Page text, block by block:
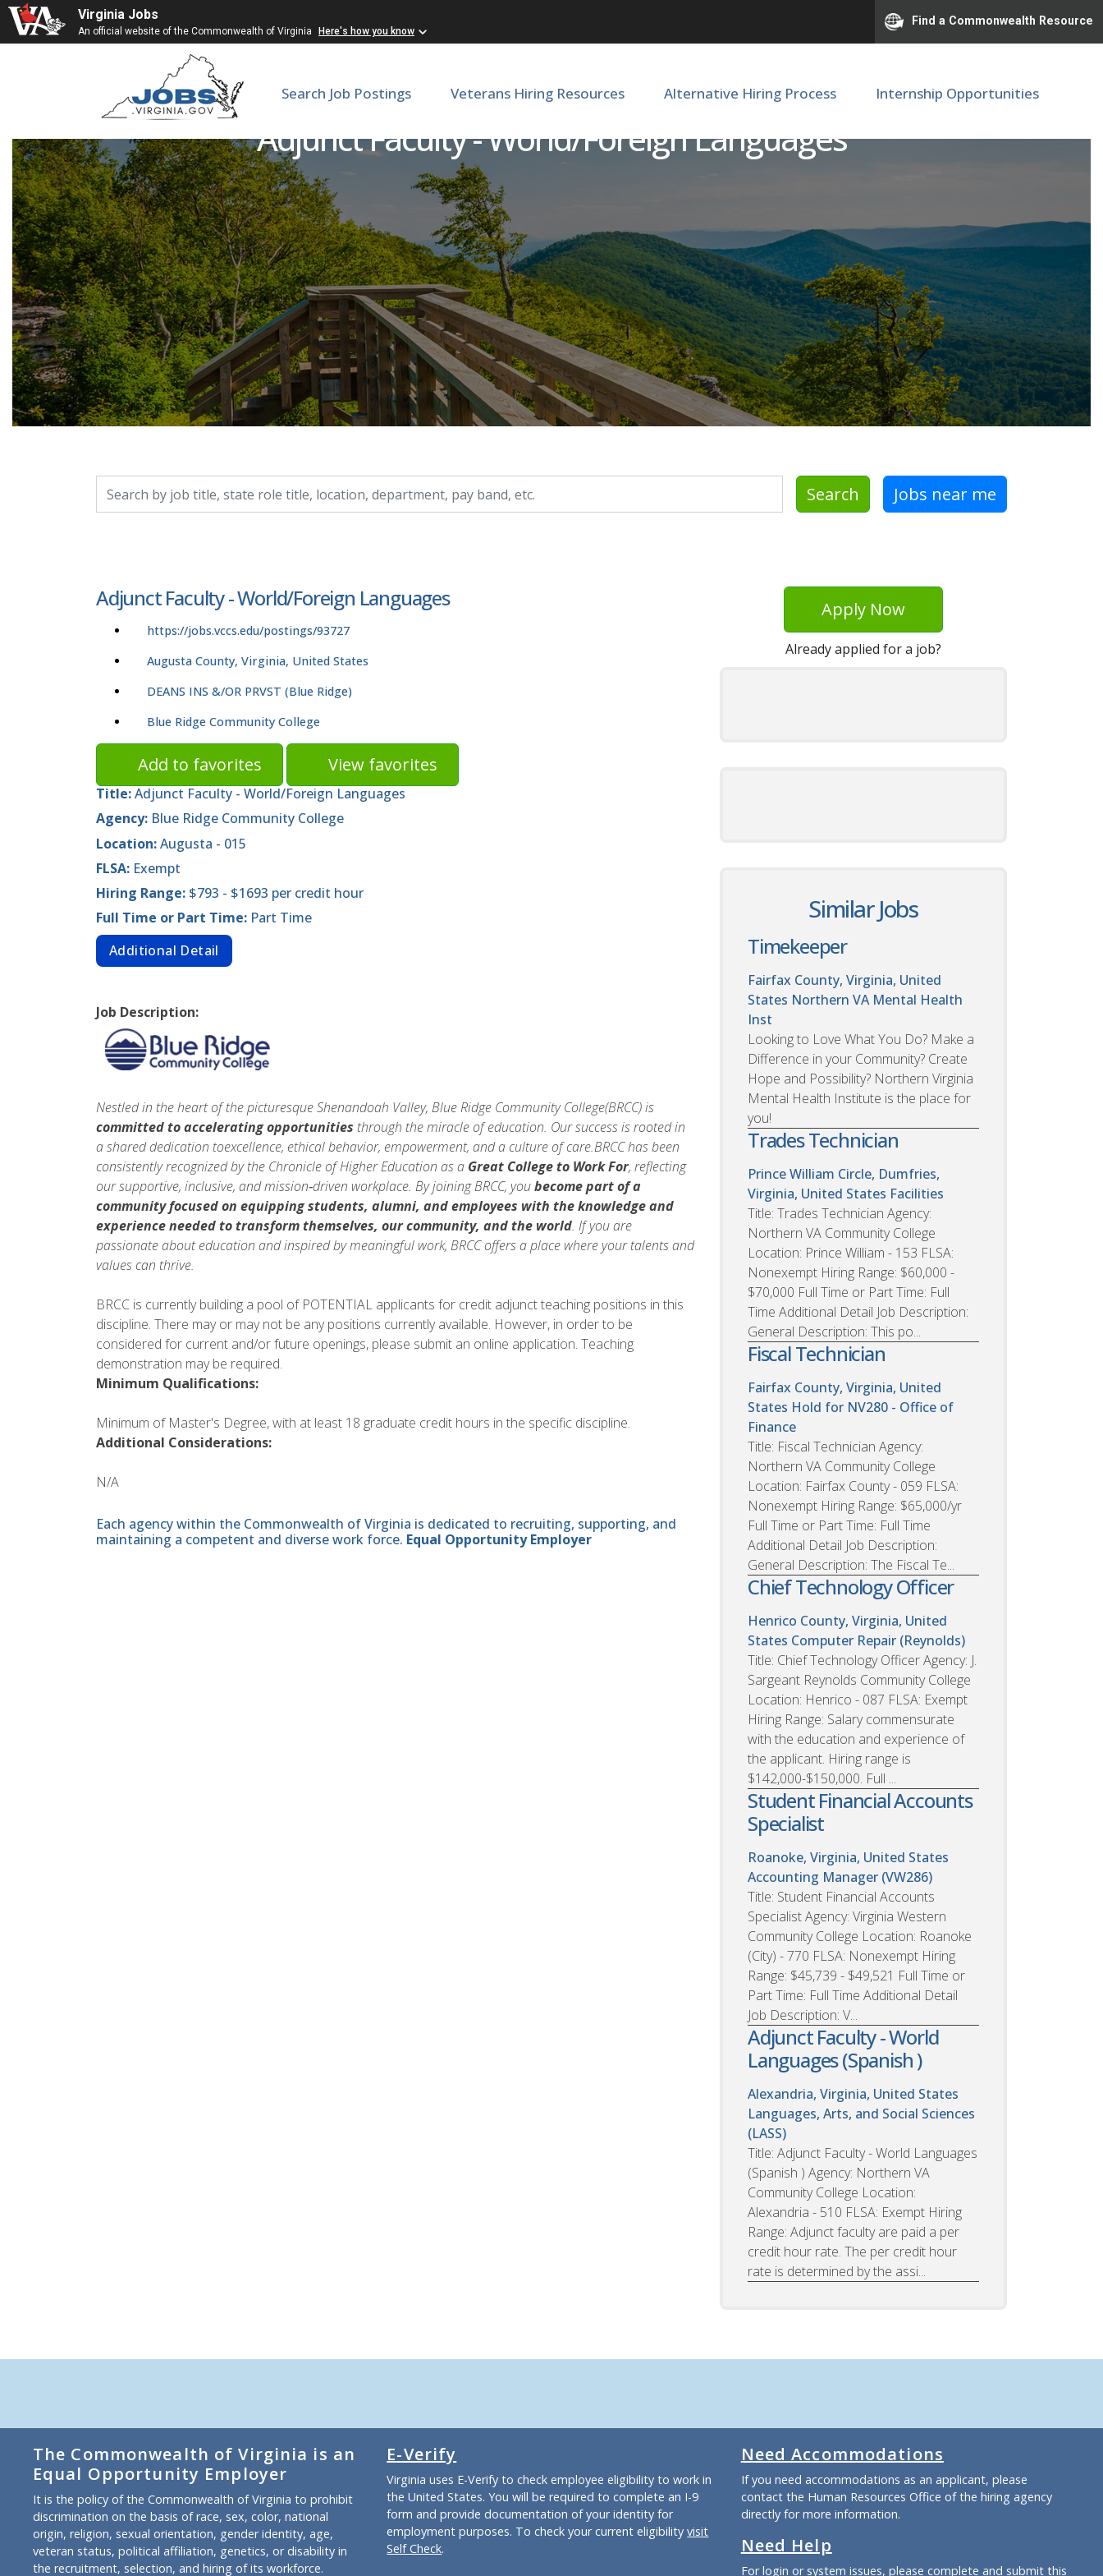
Virginia Jobs
An official website of the Commonwealth of Virginia Here's how you know
Find a Commonwealth Resource
Search Job Postings Veterans Hiring Resources Alternative Hiring Process Internship Opportunities
Adjunct Faculty - World/Foreign Languages
Search Jobs near me
Adjunct Faculty - World/Foreign Languages
https://jobs.vccs.edu/postings/93727
Augusta County, Virginia, United States
DEANS INS &/OR PRVST (Blue Ridge)
Blue Ridge Community College
Add to favorites View favorites
Title:Adjunct Faculty - World/Foreign Languages
Agency: Blue Ridge Community College
Location:Augusta - 015
FLSA: Exempt
Hiring Range: $793 - $1693 per credit hour
Full Time or Part Time: Part Time
Additional Detail
Job Description:
Nestled in the heart of the picturesque Shenandoah Valley, Blue Ridge Community College(BRCC) is
committed to accelerating opportunities through the miracle of education. Our success is rooted in
a shared dedication toexcellence, ethical behavior, empowerment, and a culture of care.BRCC has been
consistently recognized by the Chronicle of Higher Education as a Great College to Work For, reflecting
our supportive, inclusive, and mission‑driven workplace. By joining BRCC, youbecome part of a
community focused on equipping students, alumni, and employees with the knowledge and
experience needed totransform themselves, our community, and the world. If you are
passionate about education and inspired by meaningful work, BRCC offers a place where your talents and
values can thrive.
BRCC is currently building a pool of POTENTIAL applicants for credit adjunct teaching positions in this
discipline. There may or may not be any positions currently available. However, in order to be
considered for current and/or future openings, please submit an online application. Teaching
demonstration may be required.
Minimum Qualifications:
Minimum of Master's Degree, with at least 18 graduate credit hours in the specific discipline.
Additional Considerations:
N/A
Each agency within the Commonwealth of Virginia is dedicated to recruiting, supporting, and
maintaining a competent and diverse work force. Equal Opportunity Employer
Apply Now
Already applied for a job?
Similar Jobs
Timekeeper
Fairfax County, Virginia, United
States Northern VA Mental Health
Inst
Looking to Love What You Do? Make a
Difference in your Community? Create
Hope and Possibility? Northern Virginia
Mental Health Institute is the place for
you!
Trades Technician
Prince William Circle, Dumfries,
Virginia, United States Facilities
Title: Trades Technician Agency:
Northern VA Community College
Location: Prince William - 153 FLSA:
Nonexempt Hiring Range: $60,000 -
$70,000 Full Time or Part Time: Full
Time Additional Detail Job Description:
General Description: This po...
Fiscal Technician
Fairfax County, Virginia, United
States Hold for NV280 - Office of
Finance
Title: Fiscal Technician Agency:
Northern VA Community College
Location: Fairfax County - 059 FLSA:
Nonexempt Hiring Range: $65,000/yr
Full Time or Part Time: Full Time
Additional Detail Job Description:
General Description: The Fiscal Te...
Chief Technology Officer
Henrico County, Virginia, United
States Computer Repair (Reynolds)
Title: Chief Technology Officer Agency: J.
Sargeant Reynolds Community College
Location: Henrico - 087 FLSA: Exempt
Hiring Range: Salary commensurate
with the education and experience of
the applicant. Hiring range is
$142,000-$150,000. Full ...
Student Financial Accounts
Specialist
Roanoke, Virginia, United States
Accounting Manager (VW286)
Title: Student Financial Accounts
Specialist Agency: Virginia Western
Community College Location: Roanoke
(City) - 770 FLSA: Nonexempt Hiring
Range: $45,739 - $49,521 Full Time or
Part Time: Full Time Additional Detail
Job Description: V...
Adjunct Faculty - World
Languages (Spanish )
Alexandria, Virginia, United States
Languages, Arts, and Social Sciences
(LASS)
Title: Adjunct Faculty - World Languages
(Spanish ) Agency: Northern VA
Community College Location:
Alexandria - 510 FLSA: Exempt Hiring
Range: Adjunct faculty are paid a per
credit hour rate. The per credit hour
rate is determined by the assi...
The Commonwealth of Virginia is an
Equal Opportunity Employer
It is the policy of the Commonwealth of Virginia to prohibit
discrimination on the basis of race, sex, color, national
origin, religion, sexual orientation, gender identity, age,
veteran status, political affiliation, genetics, or disability in
the recruitment, selection, and hiring of its workforce.
E-Verify
Virginia uses E-Verify to check employee eligibility to work in
the United States. You will be required to complete an I-9
form and provide documentation of your identity for
employment purposes. To check your current eligibilityvisit
Self Check.
Need Accommodations
If you need accommodations as an applicant, please
contact the Human Resources Office of the hiring agency
directly for more information.
Need Help
For login or system issues, please complete and submit this